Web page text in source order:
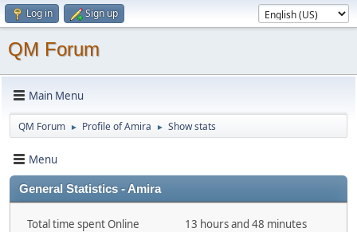
Log in Sign up
QM Forum
Main Menu
QM Forum ► Profile of Amira ► Show stats
Menu
General Statistics - Amira
Total time spent Online
13 hours and 48 minutes